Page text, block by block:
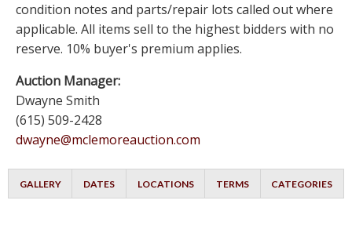
condition notes and parts/repair lots called out where
applicable. All items sell to the highest bidders with no
reserve. 10% buyer's premium applies.
Auction Manager:
Dwayne Smith
(615) 509-2428
dwayne@mclemoreauction.com
GALLERY DATES LOCATIONS TERMS CATEGORIES